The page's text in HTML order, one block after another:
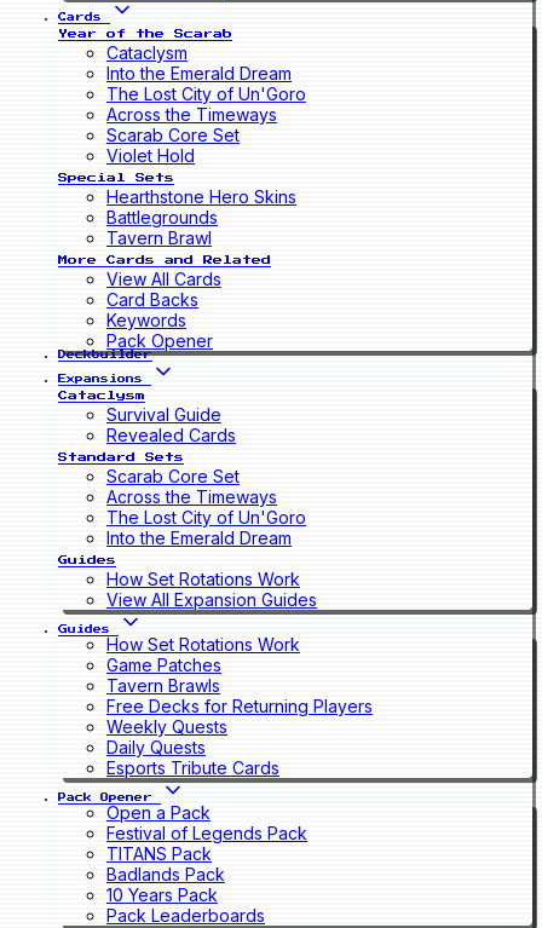
Cards
Year of the Scarab
Cataclysm
Into the Emerald Dream
The Lost City of Un'Goro
Across the Timeways
Scarab Core Set
Violet Hold
Special Sets
Hearthstone Hero Skins
Battlegrounds
Tavern Brawl
More Cards and Related
View All Cards
Card Backs
Keywords
Pack Opener
Deckbuilder
Expansions
Cataclysm
Survival Guide
Revealed Cards
Standard Sets
Scarab Core Set
Across the Timeways
The Lost City of Un'Goro
Into the Emerald Dream
Guides
How Set Rotations Work
View All Expansion Guides
Guides
How Set Rotations Work
Game Patches
Tavern Brawls
Free Decks for Returning Players
Weekly Quests
Daily Quests
Esports Tribute Cards
Pack Opener
Open a Pack
Festival of Legends Pack
TITANS Pack
Badlands Pack
10 Years Pack
Pack Leaderboards